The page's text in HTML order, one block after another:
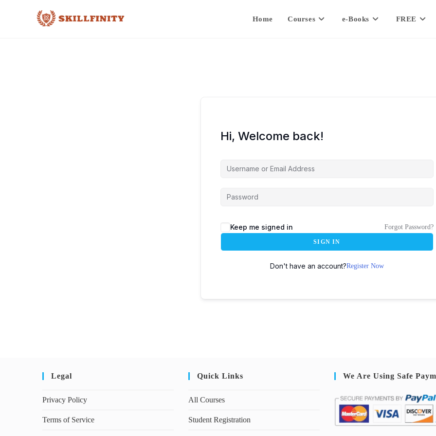
Home Courses e-Books FREE
Hi, Welcome back!
Keep me signed in Forgot Password?
SIGN IN
Don't have an account?Register Now
Legal
Privacy Policy
Terms of Service
Quick Links
All Courses
Student Registration
We Are Using Safe